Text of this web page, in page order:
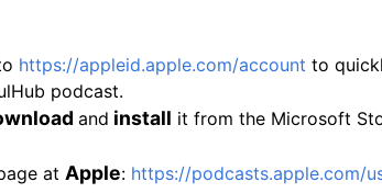
https://appleid.apple.com/account to
podcast.
and install it from the Microsoft
atApple: https://podcasts.apple.com/